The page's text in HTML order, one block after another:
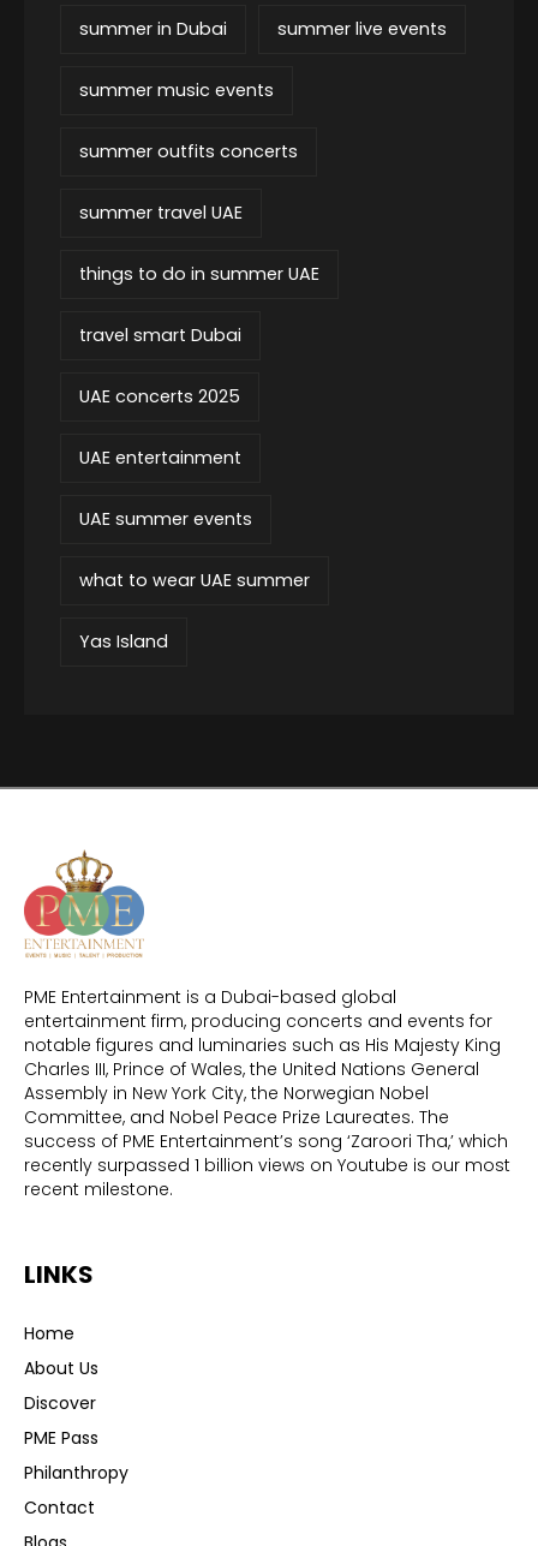
summer in Dubai summer live events
summer music events
summer outfits concerts
summer travel UAE
things to do in summer UAE
travel smart Dubai
UAE concerts 2025
UAE entertainment
UAE summer events
what to wear UAE summer
Yas Island
PME Entertainment is a Dubai-based global
entertainment firm, producing concerts and events for
notable figures and luminaries such as His Majesty King
Charles III, Prince of Wales, the United Nations General
Assembly in New York City, the Norwegian Nobel
Committee, and Nobel Peace Prize Laureates. The
success of PME Entertainment’s song ‘Zaroori Tha,’ which
recently surpassed 1 billion views on Youtube is our most
recent milestone.
LINKS
Home
About Us
Discover
PME Pass
Philanthropy
Contact